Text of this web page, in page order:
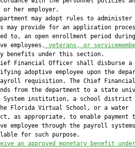
or her employer.
may adopt rules to administer
may provide for an application
to, an open enrollment period
employees
, veterans, or
benefits under this section.
Financial Officer shall disburse a
adoptive employee upon the
requisition. The Chief
from the department to a state
System institution, a school district
Florida Virtual School, or a water
as appropriate, to enable payment
employee through the payroll
for such purpose.
an approved monetary benefit